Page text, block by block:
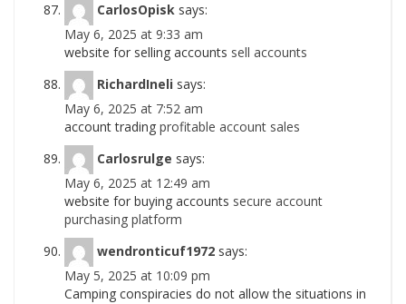
CarlosOpisk says:
May 6, 2025 at 9:33 am
website for selling accounts sell accounts
RichardIneli says:
May 6, 2025 at 7:52 am
account trading profitable account sales
Carlosrulge says:
May 6, 2025 at 12:49 am
website for buying accounts secure account
purchasing platform
wendronticuf1972 says:
May 5, 2025 at 10:09 pm
Camping conspiracies do not allow the situations in